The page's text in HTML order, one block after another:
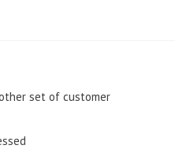
set of customer